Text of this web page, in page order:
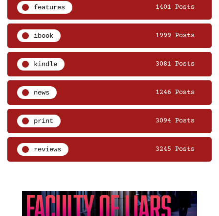
features 1401 Posts
ibook 1999 Posts
kindle 3081 Posts
news 1246 Posts
print 3094 Posts
reviews 3245 Posts